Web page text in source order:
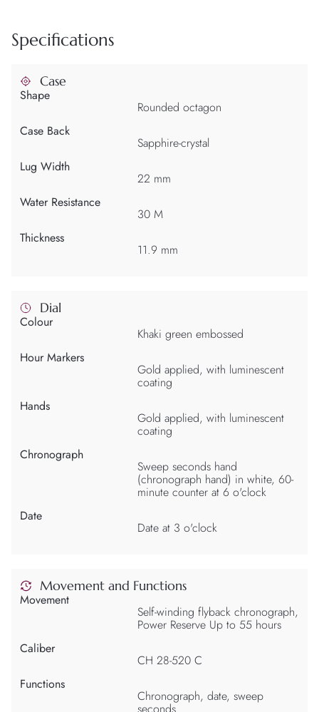
Specifications
Case
Shape
Rounded octagon
Case Back
Sapphire-crystal
Lug Width
22 mm
Water Resistance
30 M
Thickness
11.9 mm
Dial
Colour
Khaki green embossed
Hour Markers
Gold applied, with luminescent
coating
Hands
Gold applied, with luminescent
coating
Chronograph
Sweep seconds hand
(chronograph hand) in white, 60-
minute counter at 6 o'clock
Date
Date at 3 o'clock
Movement and Functions
Movement
Self-winding flyback chronograph,
Power Reserve Up to 55 hours
Caliber
CH 28-520 C
Functions
Chronograph, date, sweep